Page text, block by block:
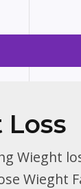
Wieght
Wieght